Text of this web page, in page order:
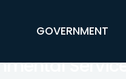
GOVERNMENT